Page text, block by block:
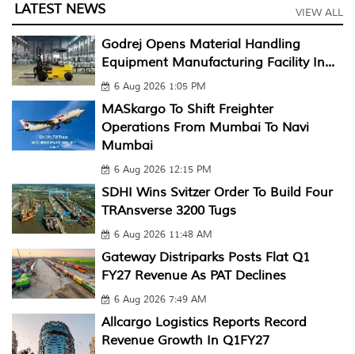
LATEST NEWS VIEW ALL
Godrej Opens Material Handling
Equipment Manufacturing Facility In...
6 Aug 2026 1:05 PM
MASkargo To Shift Freighter
Operations From Mumbai To Navi
Mumbai
6 Aug 2026 12:15 PM
SDHI Wins Svitzer Order To Build Four
TRAnsverse 3200 Tugs
6 Aug 2026 11:48 AM
Gateway Distriparks Posts Flat Q1
FY27 Revenue As PAT Declines
6 Aug 2026 7:49 AM
Allcargo Logistics Reports Record
Revenue Growth In Q1FY27